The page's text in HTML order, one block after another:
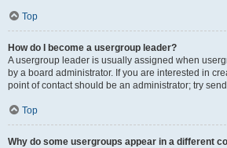
Top
How do I become a usergroup leader?
A usergroup leader is usually assigned when
by a board administrator. If you are interested in
point of contact should be an administrator; try
Top
Why do some usergroups appear in a different